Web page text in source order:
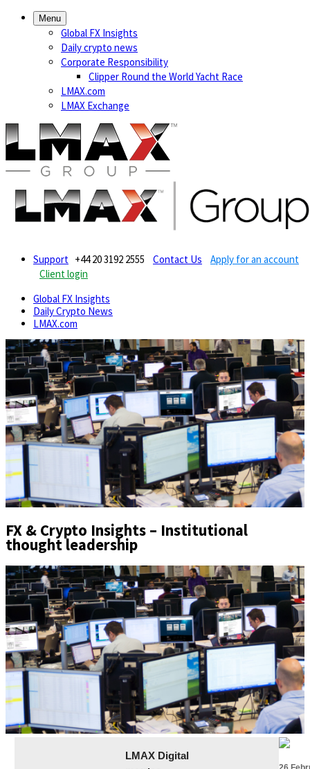
Menu
Global FX Insights
Daily crypto news
Corporate Responsibility
Clipper Round the World Yacht Race
LMAX.com
LMAX Exchange
Support +44 20 3192 2555 Contact Us
Apply for an account
Client login
Global FX Insights
Daily Crypto News
LMAX.com
FX & Crypto Insights – Institutional
thought leadership
LMAX Digital